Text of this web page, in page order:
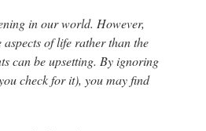
in our world. However,
of life rather than the
can be upsetting. By ignoring
check for it), you may find